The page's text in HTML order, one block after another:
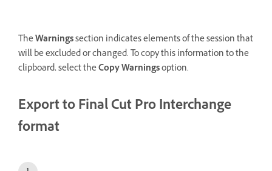
TheWarningssection indicates elements of the session that
will be excluded or changed. To copy this information to the
clipboard, select theCopy Warningsoption.
Export to Final Cut Pro Interchange
format